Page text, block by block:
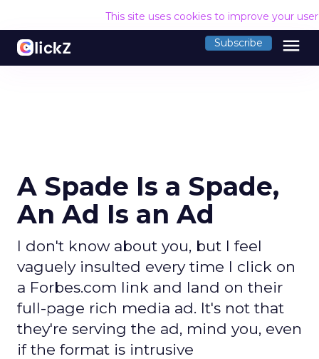
This site uses cookies to improve your
Subscribe menu
A Spade Is a Spade,
An Ad Is an Ad
I don't know about you, but I feel
vaguely insulted every time I click on
a Forbes.com link and land on their
full-page rich media ad. It's not that
they're serving the ad, mind you, even
if the format is intrusive